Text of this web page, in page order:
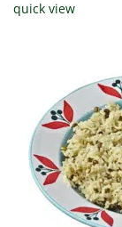
quick view